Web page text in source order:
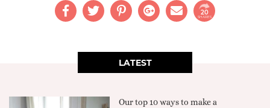
20
SHARES
LATEST
Our top 10 ways to make a